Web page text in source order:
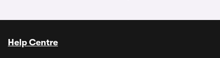
Help Centre